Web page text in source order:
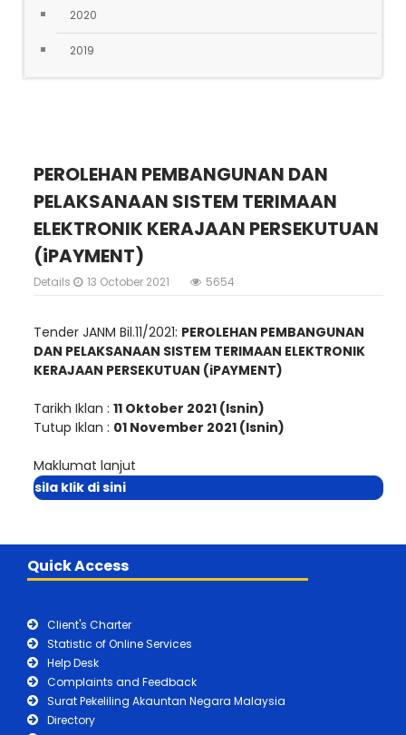
2020
2019
PEROLEHAN PEMBANGUNAN DAN
PELAKSANAAN SISTEM TERIMAAN
ELEKTRONIK KERAJAAN PERSEKUTUAN
(iPAYMENT)
Details 13 October 2021 5654
Tender JANM Bil.11/2021: PEROLEHAN PEMBANGUNAN
DAN PELAKSANAAN SISTEM TERIMAAN ELEKTRONIK
KERAJAAN PERSEKUTUAN (iPAYMENT)
Tarikh Iklan : 11 Oktober 2021 (Isnin)
Tutup Iklan : 01 November 2021 (Isnin)
Maklumat lanjut
sila klik di sini
Quick Access
Client's Charter
Statistic of Online Services
Help Desk
Complaints and Feedback
Surat Pekeliling Akauntan Negara Malaysia
Directory